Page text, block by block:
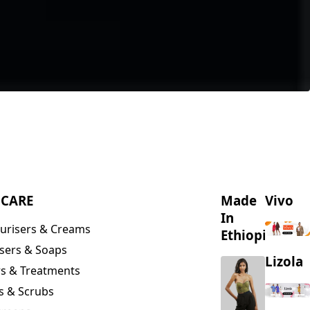
& Creams
& Soaps
& Treatments
& Scrubs
Made
In
Ethiopia
Vivo
Lizola